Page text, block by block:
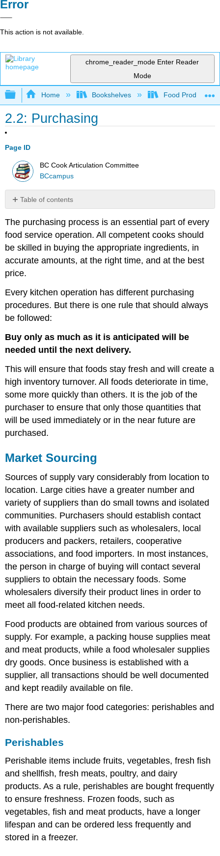
Error
This action is not available.
chrome_reader_mode Enter Reader
Mode
Expand/collapse global hierarchy
Home Bookshelves Food Production,
2.2: Purchasing
Page ID
BC Cook Articulation Committee
BCcampus
Table of contents
Sourcing
Perishables
Non-
perishables
Factors
Impact
Prices
Specifications
Buying
Additional
Purchasing
Procedures
Portion
Control
Chart
Purchase
Order
Par
The purchasing process is an essential part of every
food service operation. All competent cooks should
be skilled in buying the appropriate ingredients, in
accurate amounts, at the right time, and at the best
price.
Every kitchen operation has different purchasing
procedures. But there is one rule that should always
be followed:
Buy only as much as it is anticipated will be
needed until the next delivery.
This will ensure that foods stay fresh and will create a
high inventory turnover. All foods deteriorate in time,
some more quickly than others. It is the job of the
purchaser to ensure that only those quantities that
will be used immediately or in the near future are
purchased.
Market Sourcing
Sources of supply vary considerably from location to
location. Large cities have a greater number and
variety of suppliers than do small towns and isolated
communities. Purchasers should establish contact
with available suppliers such as wholesalers, local
producers and packers, retailers, cooperative
associations, and food importers. In most instances,
the person in charge of buying will contact several
suppliers to obtain the necessary foods. Some
wholesalers diversify their product lines in order to
meet all food-related kitchen needs.
Food products are obtained from various sources of
supply. For example, a packing house supplies meat
and meat products, while a food wholesaler supplies
dry goods. Once business is established with a
supplier, all transactions should be well documented
and kept readily available on file.
There are two major food categories: perishables and
non-perishables.
Perishables
Perishable items include fruits, vegetables, fresh fish
and shellfish, fresh meats, poultry, and dairy
products. As a rule, perishables are bought frequently
to ensure freshness. Frozen foods, such as
vegetables, fish and meat products, have a longer
lifespan and can be ordered less frequently and
stored in a freezer.